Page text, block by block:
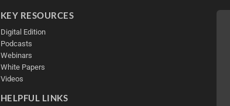
KEY RESOURCES
Digital Edition
Podcasts
Webinars
White Papers
Videos
HELPFUL LINKS